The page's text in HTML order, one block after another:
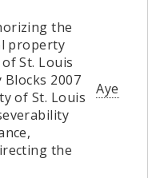
the
property
St. Louis
Blocks 2007
of St. Louis
the
Aye